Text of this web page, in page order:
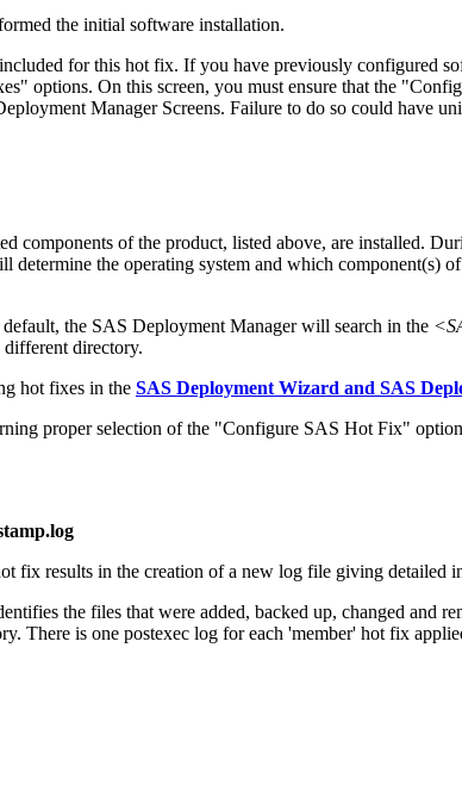
the initial software installation.
for this hot fix. If you have previously configured
options. On this screen, you must ensure that the
Manager Screens. Failure to do so could have
components of the product, listed above, are installed.
the operating system and which component(s)
the SAS Deployment Manager will search in the
directory.
hot fixes in the SAS Deployment Wizard and SAS
proper selection of the "Configure SAS Hot Fix"
fix results in the creation of a new log file giving detailed
the files that were added, backed up, changed
There is one postexec log for each 'member' hot fix